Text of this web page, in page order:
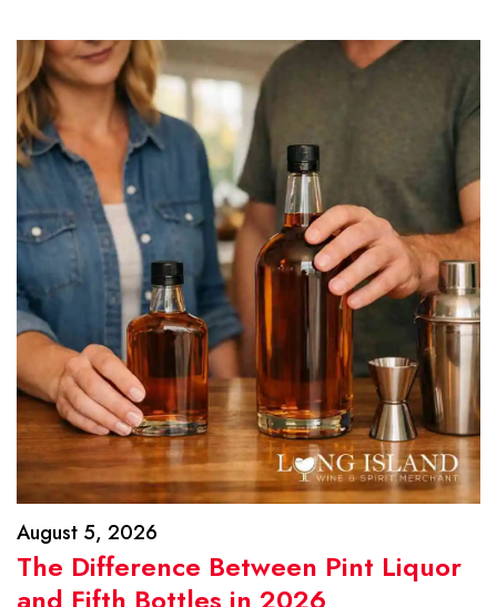
August 5, 2026
The Difference Between Pint Liquor